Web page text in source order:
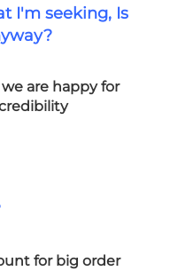
I'm seeking, Is
are happy for
for big order